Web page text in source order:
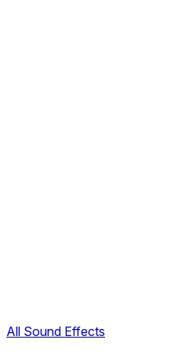
All Sound Effects